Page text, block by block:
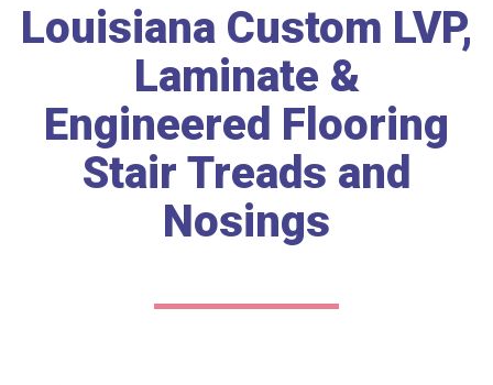
Louisiana Custom LVP,
Laminate &
Engineered Flooring
Stair Treads and
Nosings